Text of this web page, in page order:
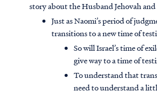
story about the Husband Jehovah
Just as Naomi’s period of
transitions to a new time of
So will Israel’s time of
give way to a time of
To understand that
need to understand a